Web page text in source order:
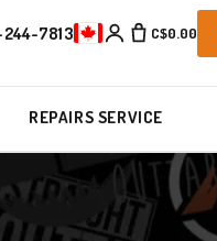
7813 C$0.00
REPAIRS SERVICE